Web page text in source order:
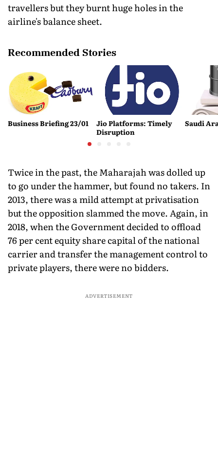
travellers but they burnt huge holes in the
airline's balance sheet.
Recommended Stories
Business Briefing 23/01
Jio Platforms: Timely
Disruption
Saudi
Twice in the past, the Maharajah was dolled up
to go under the hammer, but found no takers. In
2013, there was a mild attempt at privatisation
but the opposition slammed the move. Again, in
2018, when the Government decided to offload
76 per cent equity share capital of the national
carrier and transfer the management control to
private players, there were no bidders.
ADVERTISEMENT